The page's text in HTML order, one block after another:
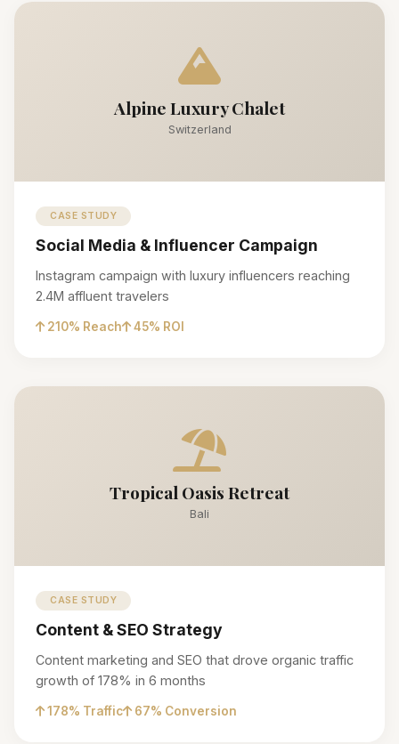
Alpine Luxury Chalet
Switzerland
CASE STUDY
Social Media & Influencer Campaign
Instagram campaign with luxury influencers reaching
2.4M affluent travelers
210% Reach 45% ROI
Tropical Oasis Retreat
Bali
CASE STUDY
Content & SEO Strategy
Content marketing and SEO that drove organic traffic
growth of 178% in 6 months
178% Traffic 67% Conversion